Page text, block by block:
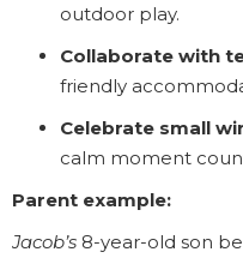
outdoor play.
Collaborate with
friendly
Celebrate small
calm moment
Parent example:
Jacob’s 8-year-old son